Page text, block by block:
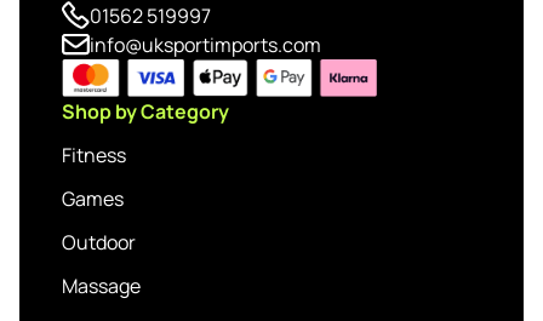
01562 519997
info@uksportimports.com
Shop by Category
Fitness
Games
Outdoor
Massage